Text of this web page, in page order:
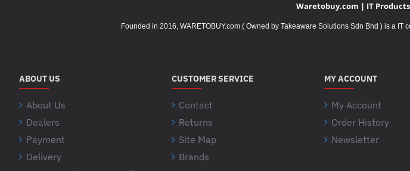
Waretobuy.com | IT
Founded in 2016, WARETOBUY.com ( Owned by Takeaware Solutions Sdn Bhd ) is a
ABOUT US
About Us
Dealers
Payment
Delivery
CUSTOMER SERVICE
Contact
Returns
Site Map
Brands
MY ACCOUNT
My Account
Order History
Newsletter